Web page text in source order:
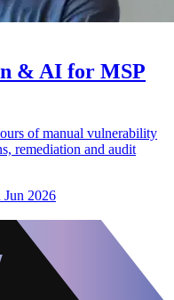
& AI for MSP
of manual vulnerability
remediation and audit
Jun 2026